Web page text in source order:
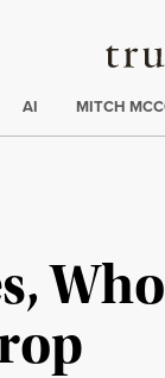
AI MITCH